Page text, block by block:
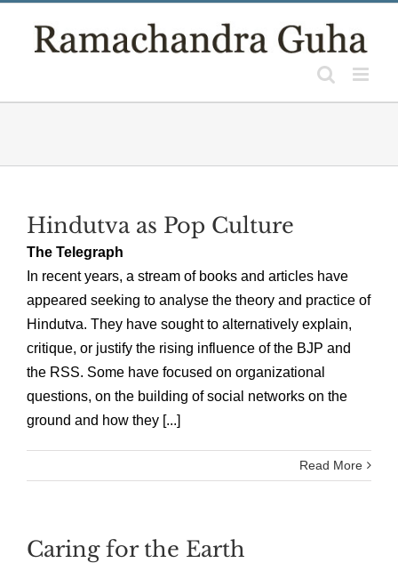
Hindutva as Pop Culture
The Telegraph
In recent years, a stream of books and articles have
appeared seeking to analyse the theory and practice of
Hindutva. They have sought to alternatively explain,
critique, or justify the rising influence of the BJP and
the RSS. Some have focused on organizational
questions, on the building of social networks on the
ground and how they [...]
Read More
Caring for the Earth